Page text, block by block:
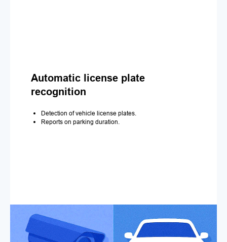
Automatic license plate
recognition
Detection of vehicle license plates.
Reports on parking duration.